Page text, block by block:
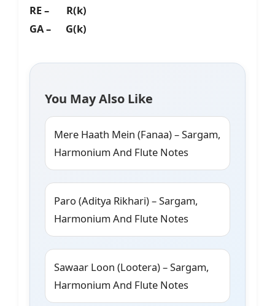
RE – R(k)
GA – G(k)
You May Also Like
Mere Haath Mein (Fanaa) – Sargam,
Harmonium And Flute Notes
Paro (Aditya Rikhari) – Sargam,
Harmonium And Flute Notes
Sawaar Loon (Lootera) – Sargam,
Harmonium And Flute Notes